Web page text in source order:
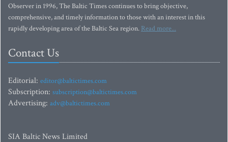
Observer in 1996, The Baltic Times continues to bring objective,
comprehensive, and timely information to those with an interest in this
rapidly developing area of the Baltic Sea region. Read more...
Contact Us
Editorial: editor@baltictimes.com
Subscription: subscription@baltictimes.com
Advertising: adv@baltictimes.com
SIA Baltic News Limited